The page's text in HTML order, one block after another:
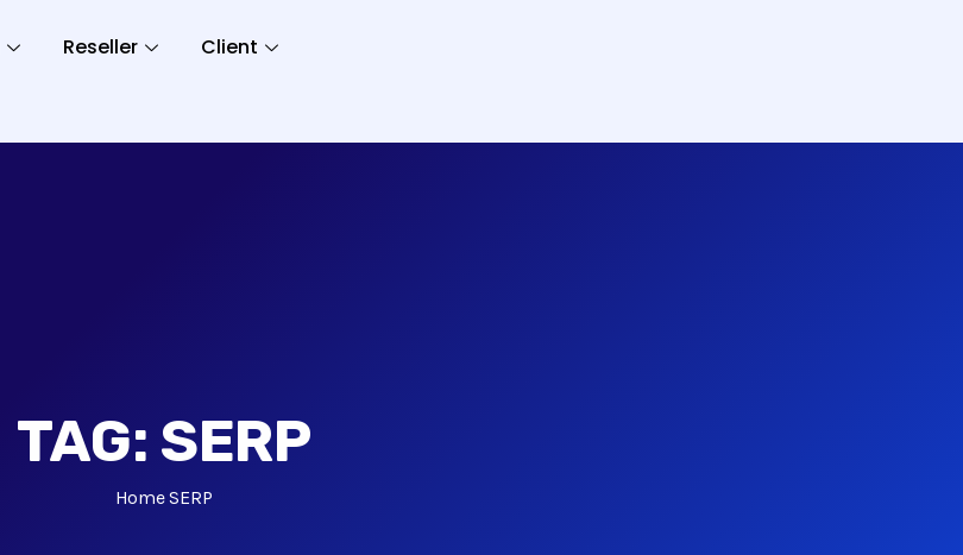
Reseller
Client
TAG: SERP
HomeSERP